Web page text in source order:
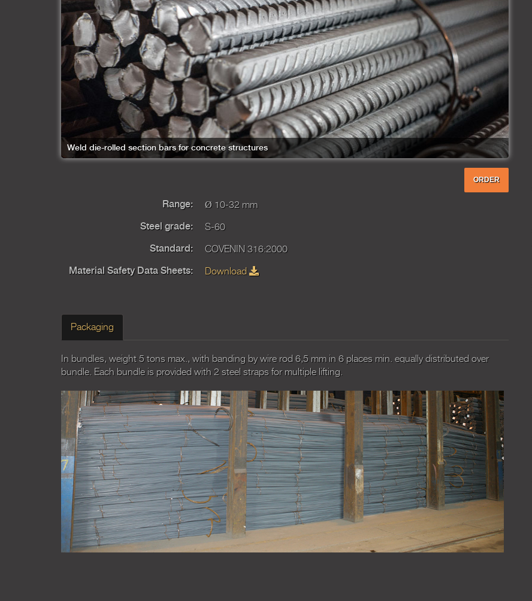
Weld die-rolled section bars for concrete structures
ORDER
Range: Ø 10-32 mm
Steel grade: S-60
Standard: COVENIN 316:2000
Material Safety Data Sheets: Download
Packaging
In bundles, weight 5 tons max., with banding by wire rod 6,5 mm in 6 places min. equally distributed over
bundle. Each bundle is provided with 2 steel straps for multiple lifting.